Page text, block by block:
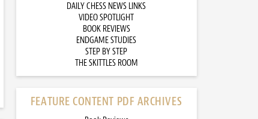
DAILY CHESS NEWS LINKS
VIDEO SPOTLIGHT
BOOK REVIEWS
ENDGAME STUDIES
STEP BY STEP
THE SKITTLES ROOM
FEATURE CONTENT PDF ARCHIVES